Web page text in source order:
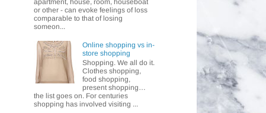
apartment, house, room, houseboat
or other - can evoke feelings of loss
comparable to that of losing
someon...
Online shopping vs in-
store shopping
Shopping. We all do it.
Clothes shopping,
food shopping,
present shopping…
the list goes on. For centuries
shopping has involved visiting ...